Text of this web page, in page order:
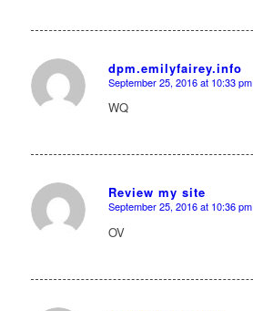
dpm.emilyfairey.info
says:
September 25, 2016 at 10:33 pm
WQ
Review my site
says:
September 25, 2016 at 10:36 pm
OV